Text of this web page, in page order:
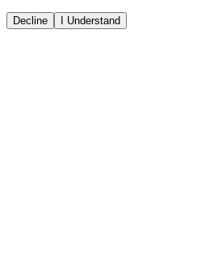
Decline I Understand